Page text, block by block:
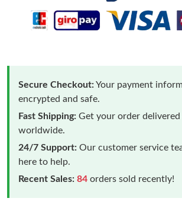
Secure Checkout:Your payment
encrypted and safe.
Fast Shipping: Get your order
worldwide.
24/7 Support: Our customer service
here to help.
Recent Sales: 84 orders sold recently!